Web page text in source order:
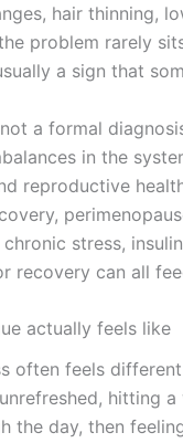
hair thinning,
problem rarely
a sign that
a formal
in the
reproductive
stress,
recovery can all
actually feels like
often feels
hitting
the day, then